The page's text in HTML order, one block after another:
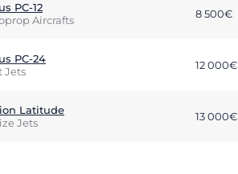
PC-12
Aircrafts
8 500€
PC-24
Jets
12 000€
Latitude
Jets
13 000€